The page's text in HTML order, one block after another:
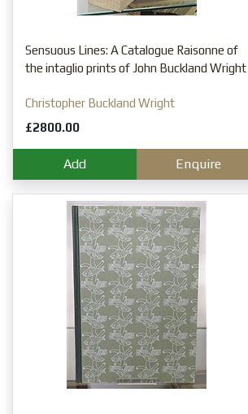
Sensuous Lines: A Catalogue Raisonne of
the intaglio prints of John Buckland Wright
Christopher Buckland Wright
£2800.00
Add Enquire